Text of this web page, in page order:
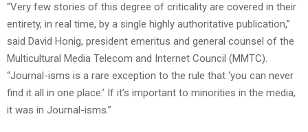
“Very few stories of this degree of criticality are covered in their
entirety, in real time, by a single highly authoritative publication,”
said David Honig, president emeritus and general counsel of the
Multicultural Media Telecom and Internet Council (MMTC).
“Journal-isms is a rare exception to the rule that ‘you can never
find it all in one place.’ If it’s important to minorities in the media,
it was in Journal-isms.”